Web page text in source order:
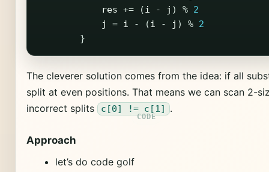
res += (i - j ) % 2
j
= i - (i - j ) % 2
}
The cleverer solution comes from the idea: if all
split at even positions. That means we can scan 2-
incorrect splits
c[0] != c[1] .
Approach
let’s do code golf